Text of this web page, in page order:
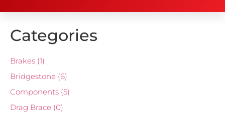
Categories
Brakes (1)
Bridgestone (6)
Components (5)
Drag Brace (0)